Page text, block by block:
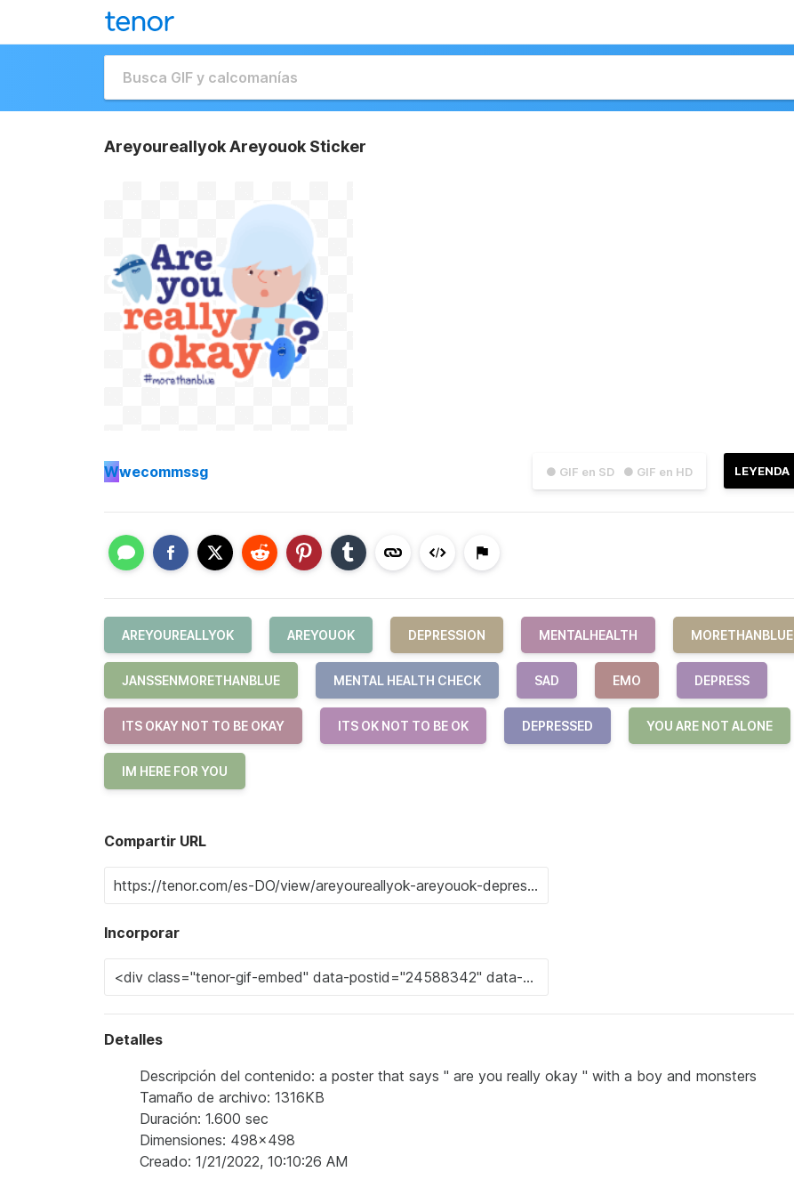
Areyoureallyok Areyouok Sticker
● GIF en SD ● GIF en HD LEYENDA
Wwecommssg
AREYOUREALLYOK AREYOUOK DEPRESSION MENTALHEALTH MORETHANBLUE
JANSSENMORETHANBLUE MENTAL HEALTH CHECK SAD EMO DEPRESS
ITS OKAY NOT TO BE OKAY ITS OK NOT TO BE OK DEPRESSED YOU ARE NOT ALONE
IM HERE FOR YOU
Compartir URL
Incorporar
Detalles
Descripción del contenido: a poster that says " are you really okay " with a boy and monsters
Tamaño de archivo: 1316KB
Duración: 1.600 sec
Dimensiones: 498x498
Creado: 1/21/2022, 10:10:26 AM